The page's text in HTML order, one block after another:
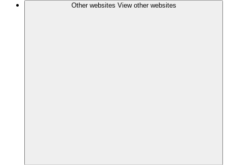
Other websites View other websites